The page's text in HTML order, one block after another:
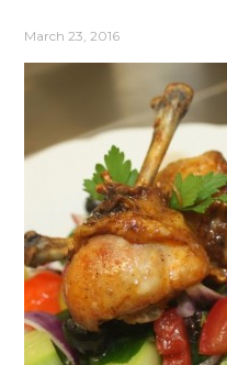
March 23, 2016